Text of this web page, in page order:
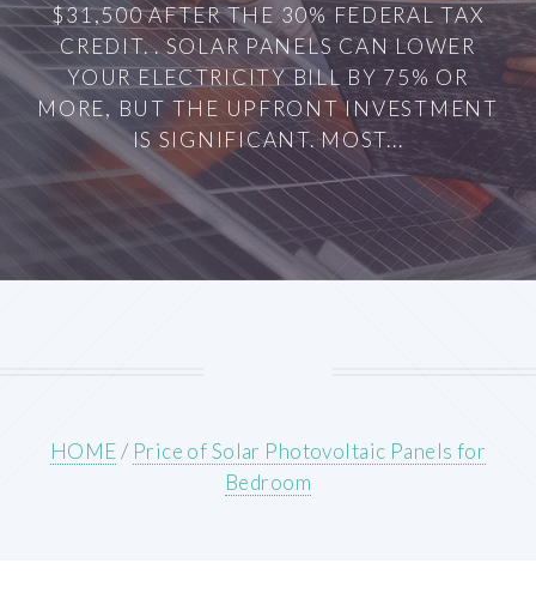
$31,500 AFTER THE 30% FEDERAL TAX
CREDIT. . SOLAR PANELS CAN LOWER
YOUR ELECTRICITY BILL BY 75% OR
MORE, BUT THE UPFRONT INVESTMENT
IS SIGNIFICANT. MOST...
HOME/ Price of Solar Photovoltaic Panels for
Bedroom